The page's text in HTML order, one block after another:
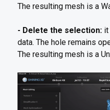
The resulting mesh is a
- Delete the selection: it
data. The hole remains
The resulting mesh is a